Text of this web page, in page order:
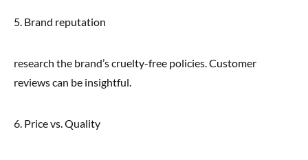
5. Brand reputation
research the brand’s cruelty-free policies. Customer
reviews can be insightful.
6. Price vs. Quality